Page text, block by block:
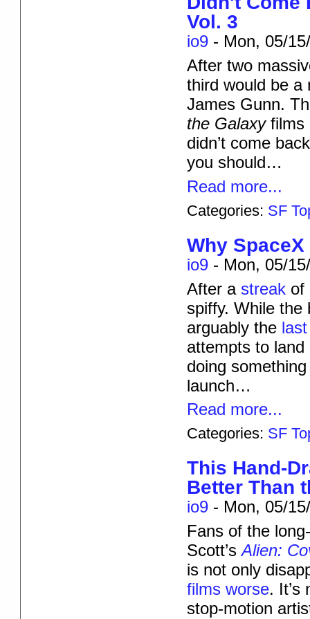
Vol. 3
io9 - Mon, 05/
After two
third would be a
James Gunn.
the Galaxyfilms
didn’t come
you should…
Read more...
Categories: SF
Why
io9 - Mon, 05/
After a streak of
spiffy. While the
arguably the
attempts to
doing
launch…
Read more...
Categories: SF
This Hand-
Better Than
io9 - Mon, 05/
Fans of the
Scott’sAlien:
is not only
films worse. It’s
stop-motion